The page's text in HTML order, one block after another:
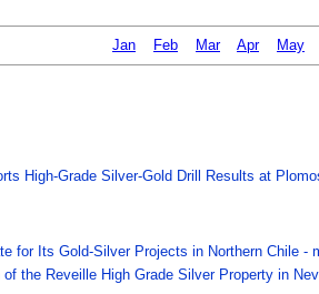
Jan Feb Mar Apr May
High-Grade Silver-Gold Drill Results at
for Its Gold-Silver Projects in Northern Chile -
the Reveille High Grade Silver Property in